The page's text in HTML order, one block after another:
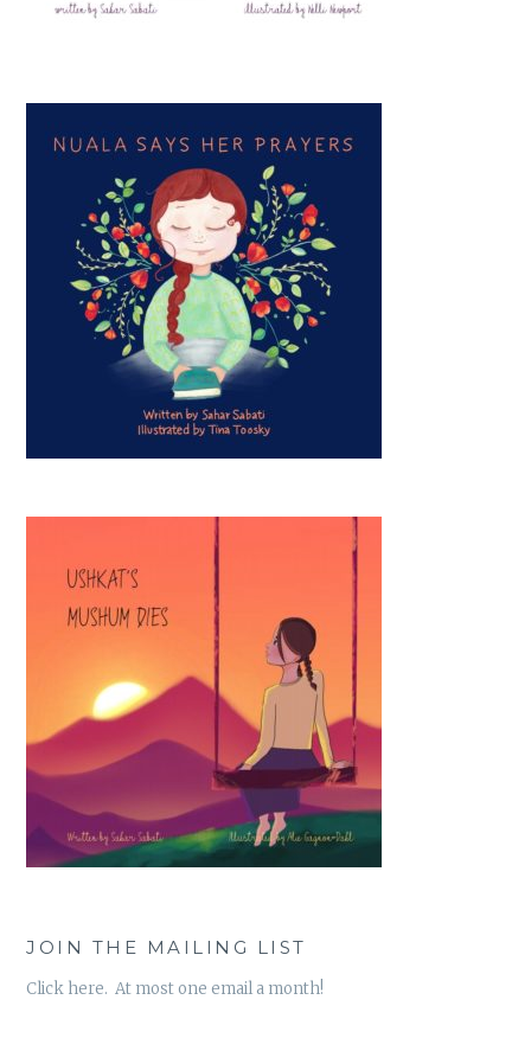
JOIN THE MAILING LIST
Click here. At most one email a month!